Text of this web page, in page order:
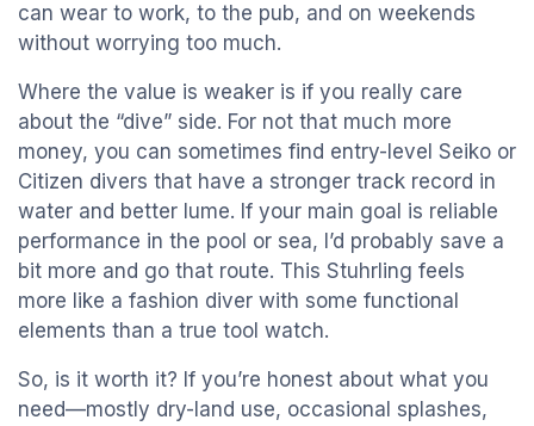
can wear to work, to the pub, and on weekends
without worrying too much.
Where the value is weaker is if you really care
about the “dive” side. For not that much more
money, you can sometimes find entry-level Seiko or
Citizen divers that have a stronger track record in
water and better lume. If your main goal is reliable
performance in the pool or sea, I’d probably save a
bit more and go that route. This Stuhrling feels
more like a fashion diver with some functional
elements than a true tool watch.
So, is it worth it? If you’re honest about what you
need—mostly dry-land use, occasional splashes,